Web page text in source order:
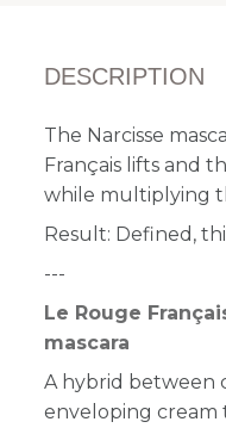
DESCRIPTION
The Narcisse
Français lifts and
while multiplying
Result: Defined,
---
Le Rouge
mascara
A hybrid between
enveloping cream